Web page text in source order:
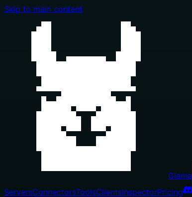
Skip to main content
Glama
ServersConnectorsToolsClientsInspectorPricing